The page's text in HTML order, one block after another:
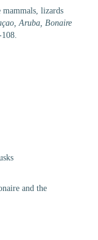
lizards
Aruba, Bonaire
and the